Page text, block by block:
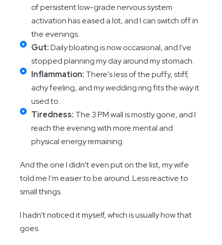
of persistent low-grade nervous system
activation has eased a lot, and I can switch off in
the evenings.
Gut:Daily bloating is now occasional, and I've
stopped planning my day around my stomach.
Inflammation: There's less of the puffy, stiff,
achy feeling, and my wedding ring fits the way it
used to.
Tiredness: The 3 PM wall is mostly gone, and I
reach the evening with more mental and
physical energy remaining.
And the one I didn’t even put on the list, my wife
told me I’m easier to be around. Less reactive to
small things.
I hadn’t noticed it myself, which is usually how that
goes.